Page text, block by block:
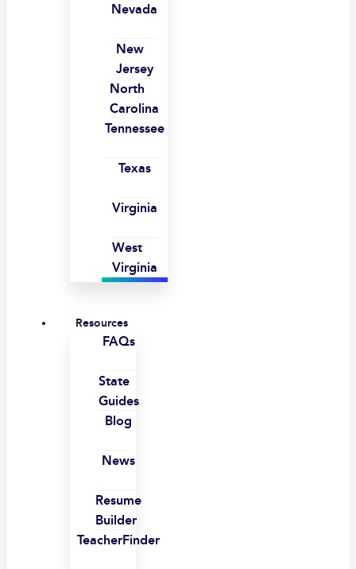
Nevada
New
Jersey
North
Carolina
Tennessee
Texas
Virginia
West
Virginia
Resources
FAQs
State
Guides
Blog
News
Resume
Builder
TeacherFinder